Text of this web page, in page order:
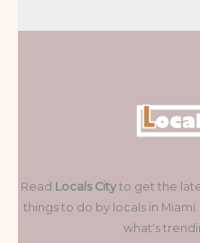
Read Locals Cityto get the
things to do by locals in
what's